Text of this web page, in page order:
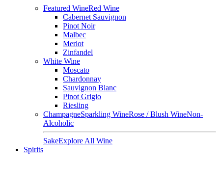
Featured WineRed Wine
Cabernet Sauvignon
Pinot Noir
Malbec
Merlot
Zinfandel
White Wine
Moscato
Chardonnay
Sauvignon Blanc
Pinot Grigio
Riesling
ChampagneSparkling WineRose / Blush WineNon-
Alcoholic
SakeExplore All Wine
Spirits